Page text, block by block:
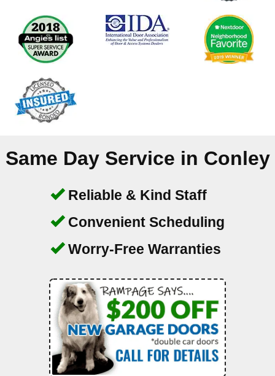
Same Day Service in Conley
Reliable & Kind Staff
Convenient Scheduling
Worry-Free Warranties